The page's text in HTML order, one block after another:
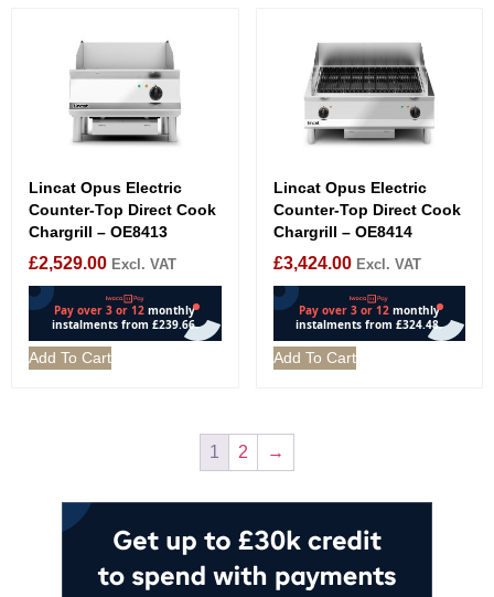
Lincat Opus Electric
Counter-Top Direct Cook
Chargrill – OE8413
£2,529.00 Excl. VAT
Add To Cart
Lincat Opus Electric
Counter-Top Direct Cook
Chargrill – OE8414
£3,424.00 Excl. VAT
Add To Cart
1 2 →